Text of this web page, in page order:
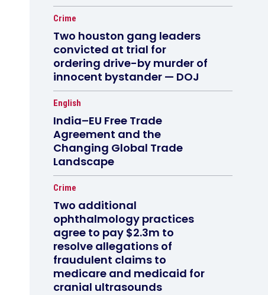
Crime
Two houston gang leaders
convicted at trial for
ordering drive-by murder of
innocent bystander — DOJ
English
India–EU Free Trade
Agreement and the
Changing Global Trade
Landscape
Crime
Two additional
ophthalmology practices
agree to pay $2.3m to
resolve allegations of
fraudulent claims to
medicare and medicaid for
cranial ultrasounds